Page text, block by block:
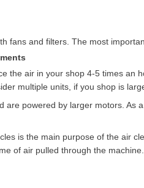
fans and filters. The most
the air in your shop 4-5 times an
multiple units, if you shop is
are powered by larger motors. As
is the main purpose of the air
of air pulled through the machine.